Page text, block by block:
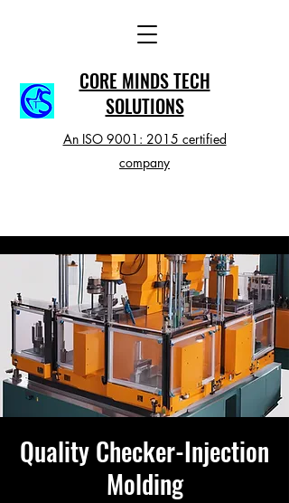
CORE MINDS TECH
SOLUTIONS
An ISO 9001: 2015 certified
company
Quality Checker-Injection
Molding